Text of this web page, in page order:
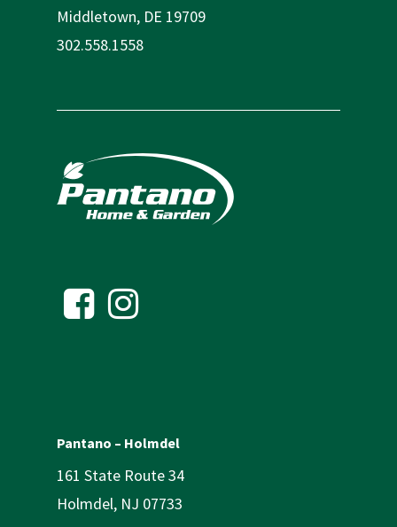
Middletown, DE 19709
302.558.1558
Pantano – Holmdel
161 State Route 34
Holmdel, NJ 07733